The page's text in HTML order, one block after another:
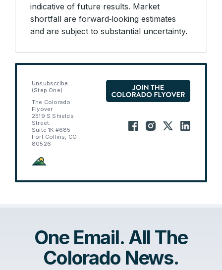
indicative of future results. Market
shortfall are forward‑looking estimates
and are subject to substantial uncertainty.
Unsubscribe
(Step One)
The Colorado
Flyover
2519 S Shields
Street.
Suite 1K #685
Fort Collins, CO
80526
One Email. All The
Colorado News.